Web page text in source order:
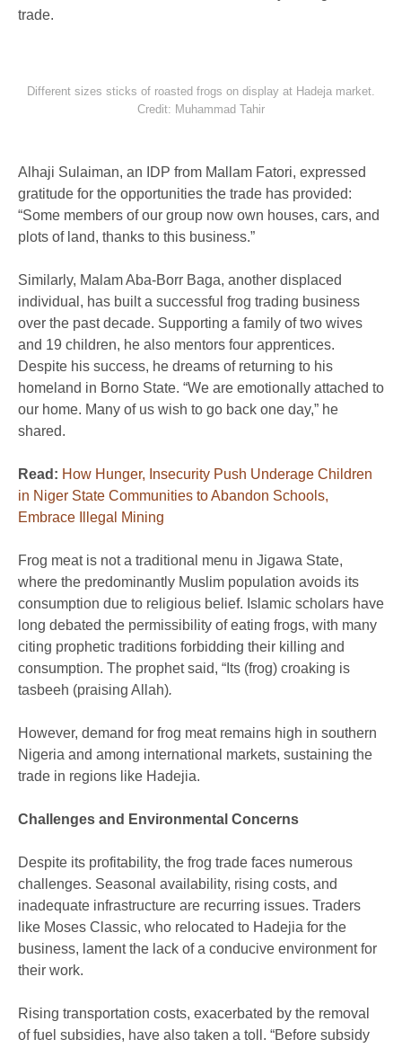
trade.
Different sizes sticks of roasted frogs on display at Hadeja market.
Credit: Muhammad Tahir
Alhaji Sulaiman, an IDP from Mallam Fatori, expressed
gratitude for the opportunities the trade has provided:
“Some members of our group now own houses, cars, and
plots of land, thanks to this business.”
Similarly, Malam Aba-Borr Baga, another displaced
individual, has built a successful frog trading business
over the past decade. Supporting a family of two wives
and 19 children, he also mentors four apprentices.
Despite his success, he dreams of returning to his
homeland in Borno State. “We are emotionally attached to
our home. Many of us wish to go back one day,” he
shared.
Read: How Hunger, Insecurity Push Underage Children
in Niger State Communities to Abandon Schools,
Embrace Illegal Mining
Frog meat is not a traditional menu in Jigawa State,
where the predominantly Muslim population avoids its
consumption due to religious belief. Islamic scholars have
long debated the permissibility of eating frogs, with many
citing prophetic traditions forbidding their killing and
consumption. The prophet said, “Its (frog) croaking is
tasbeeh (praising Allah).
However, demand for frog meat remains high in southern
Nigeria and among international markets, sustaining the
trade in regions like Hadejia.
Challenges and Environmental Concerns
Despite its profitability, the frog trade faces numerous
challenges. Seasonal availability, rising costs, and
inadequate infrastructure are recurring issues. Traders
like Moses Classic, who relocated to Hadejia for the
business, lament the lack of a conducive environment for
their work.
Rising transportation costs, exacerbated by the removal
of fuel subsidies, have also taken a toll. “Before subsidy